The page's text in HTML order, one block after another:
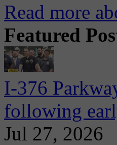
Read more
Featured
I-376
following
Jul 27, 2026